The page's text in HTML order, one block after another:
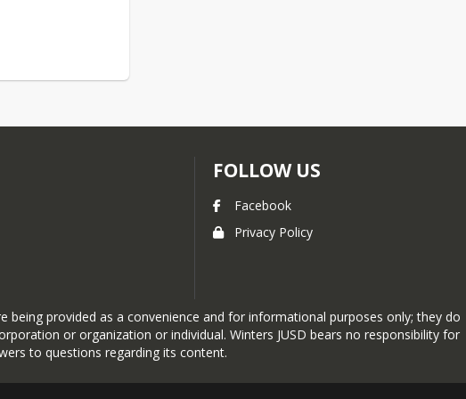
FOLLOW US
Facebook
Privacy Policy
provided as a convenience and for informational purposes only; they do
or organization or individual. Winters JUSD bears no responsibility for
to questions regarding its content.